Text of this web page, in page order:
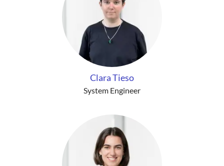
Clara Tieso
System Engineer